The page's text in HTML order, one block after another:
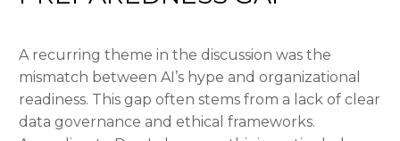
A recurring theme in the discussion was the
mismatch between AI’s hype and organizational
readiness. This gap often stems from a lack of clear
data governance and ethical frameworks.